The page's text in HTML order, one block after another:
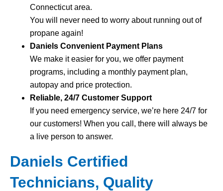
Connecticut area.
You will never need to worry about running out of
propane again!
Daniels Convenient Payment Plans
We make it easier for you, we offer payment
programs, including a monthly payment plan,
autopay and price protection.
Reliable, 24/7 Customer Support
If you need emergency service, we’re here 24/7 for
our customers! When you call, there will always be
a live person to answer.
Daniels Certified
Technicians, Quality